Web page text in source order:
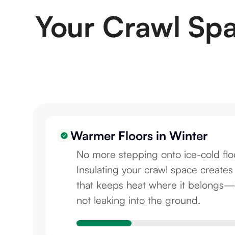
Your Crawl
Warmer Floors in Winter
No more stepping onto ice-cold
Insulating your crawl space
that keeps heat where it
not leaking into the ground.